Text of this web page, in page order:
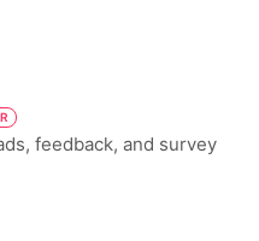
feedback, and survey